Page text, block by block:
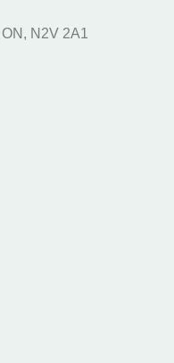
N2V 2A1